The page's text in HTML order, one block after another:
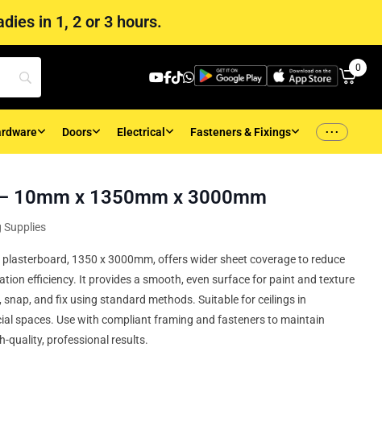
in 1, 2 or 3 hours.
0
Doors Electrical Fasteners & Fixings ...
10mm x 1350mm x 3000mm
Supplies
plasterboard, 1350 x 3000mm, offers wider sheet coverage to reduce
efficiency. It provides a smooth, even surface for paint and texture
snap, and fix using standard methods. Suitable for ceilings in
spaces. Use with compliant framing and fasteners to maintain
quality, professional results.